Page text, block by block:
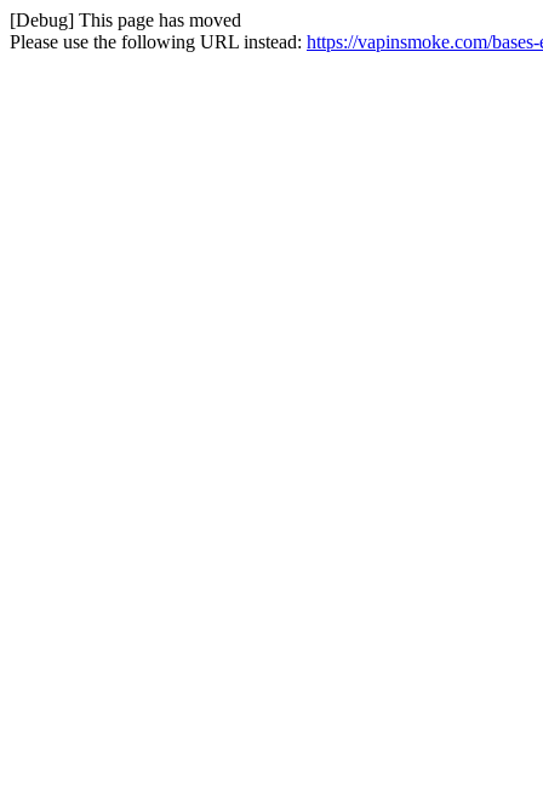
[Debug] This page has moved
Please use the following URL instead: https://vapinsmoke.com/